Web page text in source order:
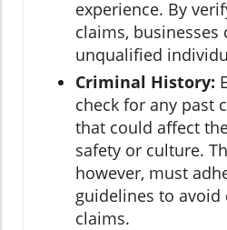
experience. By
claims,
unqualified
Criminal History:
check for any past
that could affect
safety or culture.
however, must
guidelines to
claims.